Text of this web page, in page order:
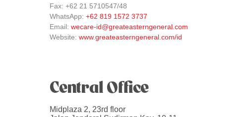
Fax: +62 21 5710547/48
WhatsApp: +62 819 1572 3737
Email: wecare-id@greateasterngeneral.com
Website: www.greateasterngeneral.com/id
Central Office
Midplaza 2, 23rd floor